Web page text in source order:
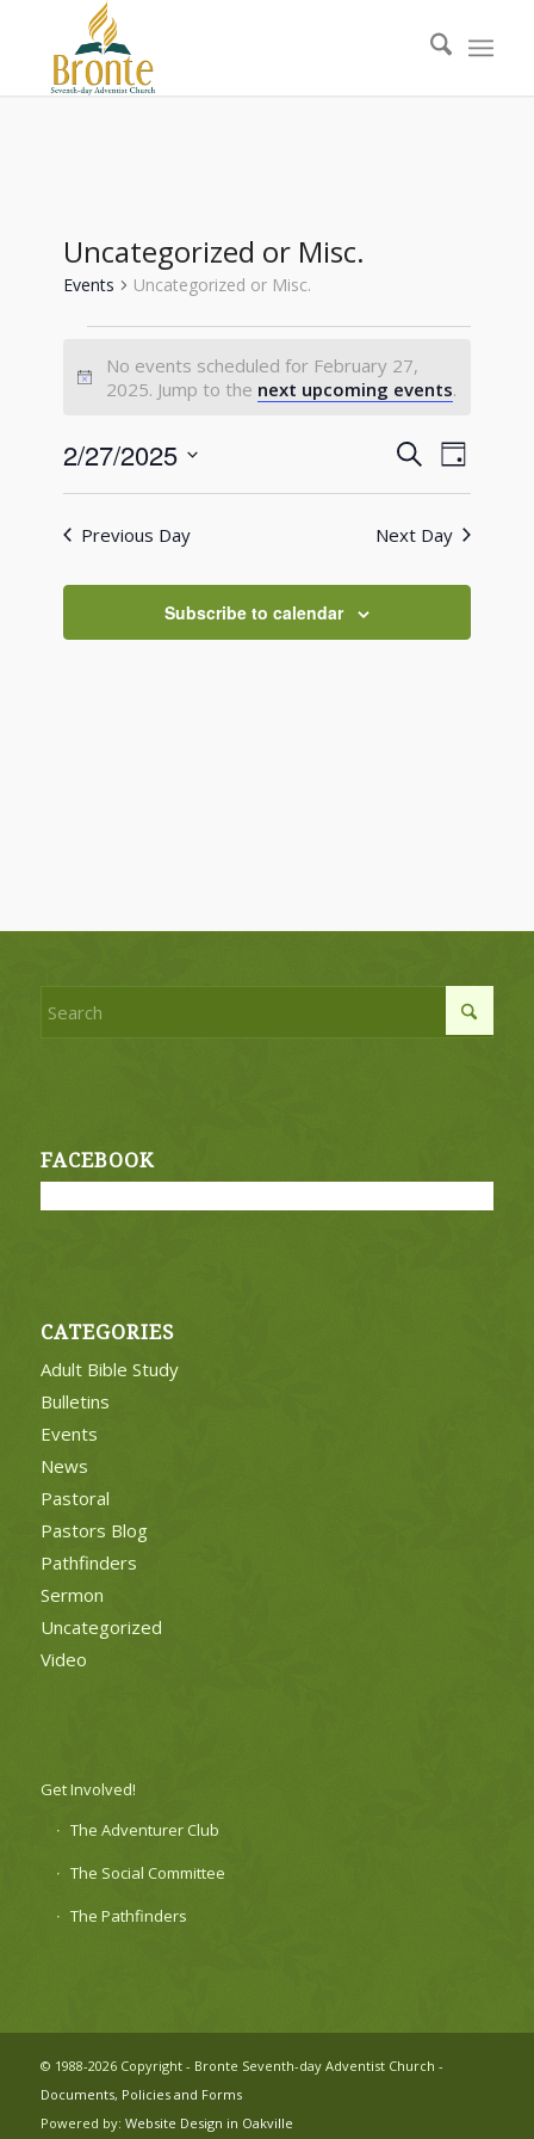
Uncategorized or Misc.
Events Uncategorized or Misc.
for
February
27,
2025
Notice
No events scheduled for February 27,
2025. Jump to the next upcoming events.
Events
Search
and
Views
SearchEvent
Views
Day
2/27/2025
Previous Day Next Day
Subscribe to calendar
FACEBOOK
CATEGORIES
Adult Bible Study
Bulletins
Events
News
Pastoral
Pastors Blog
Pathfinders
Sermon
Uncategorized
Video
Get Involved!
The Adventurer Club
The Social Committee
The Pathfinders
© 1988-2026 Copyright - Bronte Seventh-day Adventist Church -
Documents, Policies and Forms
Powered by: Website Design in Oakville